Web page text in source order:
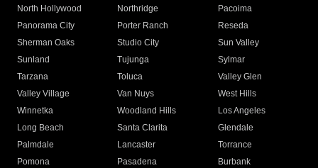
North Hollywood
Northridge
Pacoima
Panorama City
Porter Ranch
Reseda
Sherman Oaks
Studio City
Sun Valley
Sunland
Tujunga
Sylmar
Tarzana
Toluca
Valley Glen
Valley Village
Van Nuys
West Hills
Winnetka
Woodland Hills
Los Angeles
Long Beach
Santa Clarita
Glendale
Palmdale
Lancaster
Torrance
Pomona
Pasadena
Burbank